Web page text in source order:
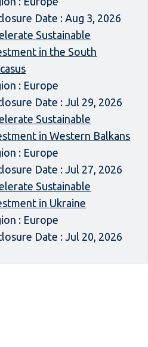
Date : Aug 3, 2026
Sustainable
in the South
: Europe
Date : Jul 29, 2026
Sustainable
in Western Balkans
: Europe
Date : Jul 27, 2026
Sustainable
in Ukraine
: Europe
Date : Jul 20, 2026